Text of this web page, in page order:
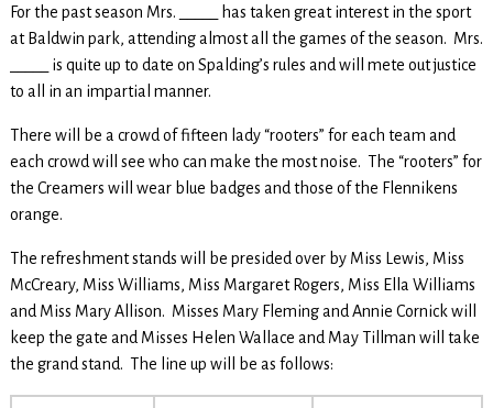
For the past season Mrs. _____ has taken great interest in the sport
at Baldwin park, attending almost all the games of the season. Mrs.
_____ is quite up to date on Spalding’s rules and will mete out justice
to all in an impartial manner.
There will be a crowd of fifteen lady “rooters” for each team and
each crowd will see who can make the most noise. The “rooters” for
the Creamers will wear blue badges and those of the Flennikens
orange.
The refreshment stands will be presided over by Miss Lewis, Miss
McCreary, Miss Williams, Miss Margaret Rogers, Miss Ella Williams
and Miss Mary Allison. Misses Mary Fleming and Annie Cornick will
keep the gate and Misses Helen Wallace and May Tillman will take
the grand stand. The line up will be as follows: